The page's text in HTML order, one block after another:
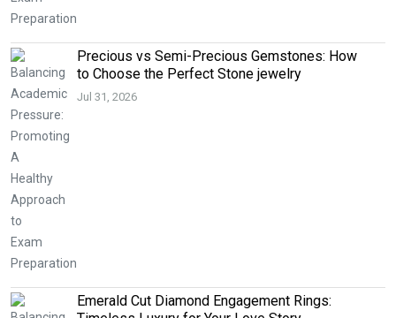
Precious vs Semi-Precious Gemstones: How
to Choose the Perfect Stone jewelry
Jul 31, 2026
Emerald Cut Diamond Engagement Rings: